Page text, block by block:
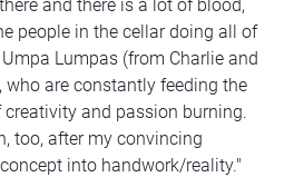
and there is a lot of blood,
people in the cellar doing all of
Lumpas (from Charlie and
who are constantly feeding the
and passion burning.
too, after my convincing
into handwork/reality."